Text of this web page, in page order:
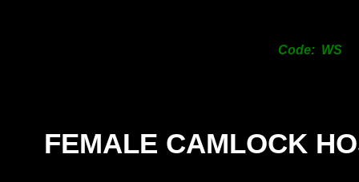
FEMALE CAMLOCK
Code: WS